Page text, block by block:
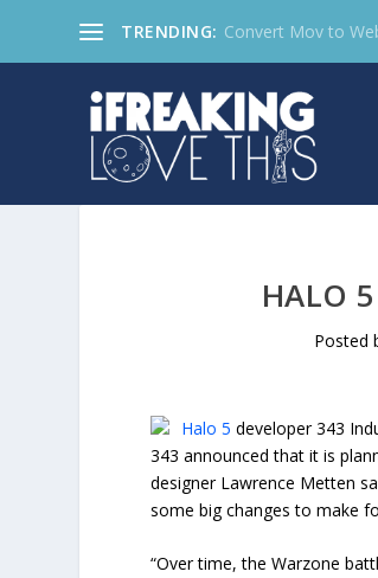
TRENDING: Convert Mov to
HALO
Posted
Halo 5 developer 343
343 announced that it is
designer Lawrence Metten
some big changes to make
“Over time, the Warzone